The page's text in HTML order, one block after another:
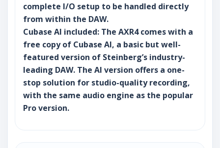
complete I/O setup to be handled directly
from within the DAW.
Cubase AI included: The AXR4 comes with a
free copy of Cubase AI, a basic but well-
featured version of Steinberg’s industry-
leading DAW. The AI version offers a one-
stop solution for studio-quality recording,
with the same audio engine as the popular
Pro version.